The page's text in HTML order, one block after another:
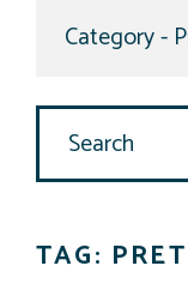
Search Site
TAG: